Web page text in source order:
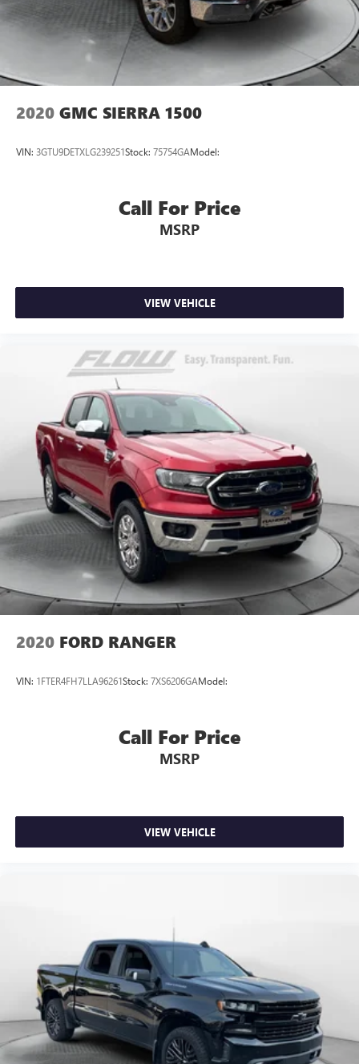
2020 GMC SIERRA 1500
VIN: 3GTU9DETXLG239251Stock: 75754GAModel:
Call For Price
MSRP
VIEW VEHICLE
2020 FORD RANGER
VIN: 1FTER4FH7LLA96261Stock: 7XS6206GAModel:
Call For Price
MSRP
VIEW VEHICLE